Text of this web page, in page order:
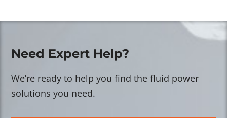
Need Expert Help?
We’re ready to help you find the fluid power
solutions you need.